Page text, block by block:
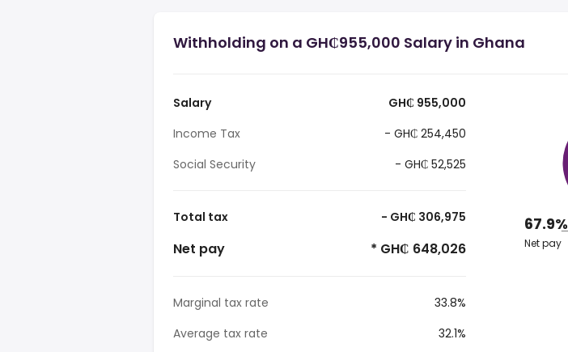
Withholding on a GH₵955,000 Salary in Ghana
Salary
GH₵ 955,000
Income Tax
- GH₵ 254,450
Social Security
- GH₵ 52,525
Total tax - GH₵ 306,975
Net pay * GH₵ 648,026
Marginal tax rate
33.8%
Average tax rate
32.1%
67.9%
Net pay